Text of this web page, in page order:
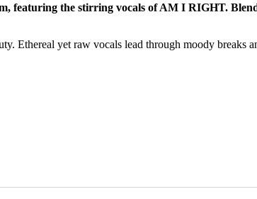
featuring the stirring vocals of AM I RIGHT.
Ethereal yet raw vocals lead through moody breaks